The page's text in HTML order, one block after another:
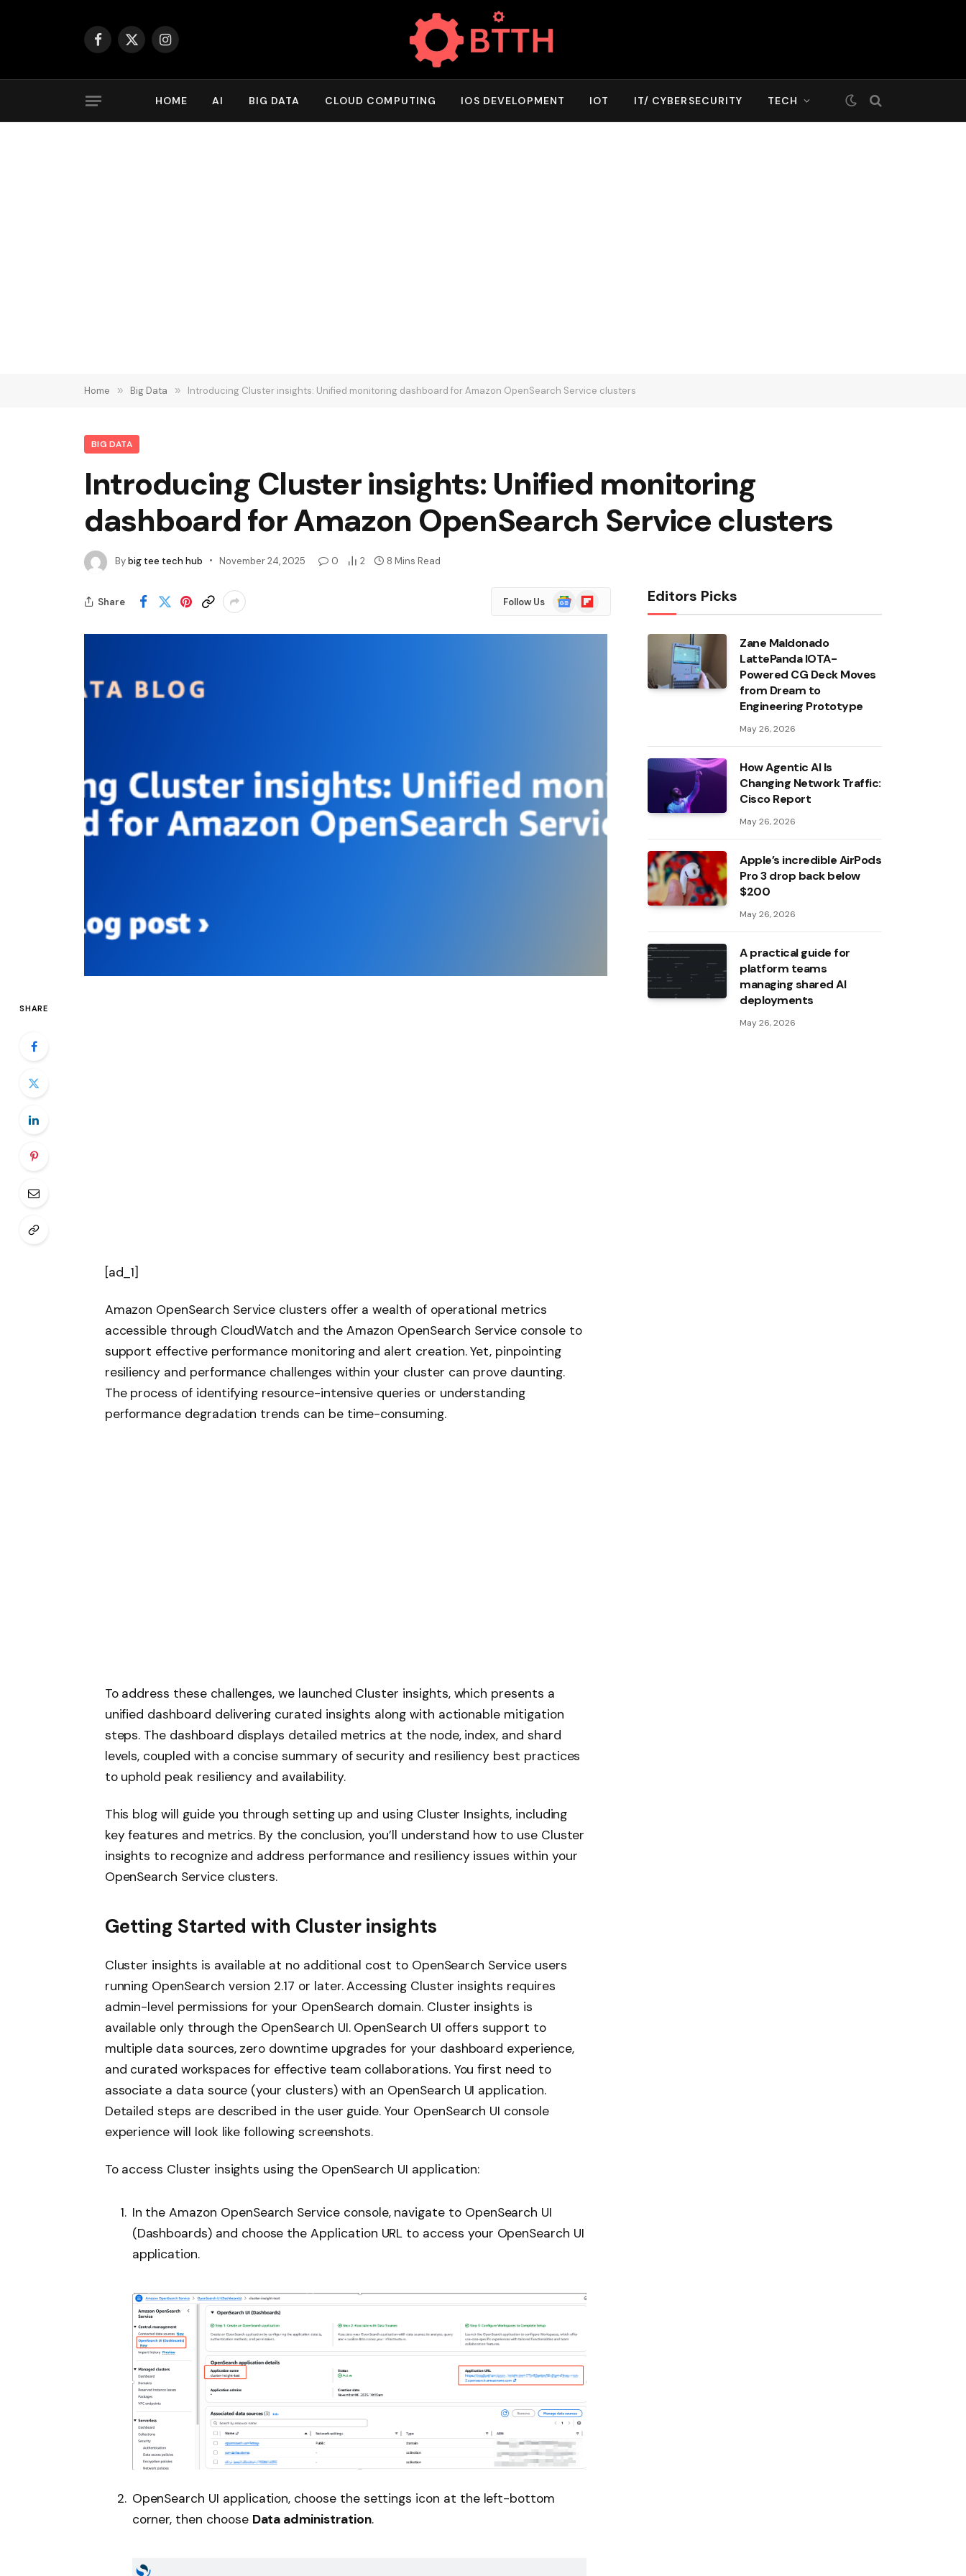
Facebook
X
Instagram
HOME AI BIG DATA CLOUD COMPUTING IOS DEVELOPMENT IOT IT/ CYBERSECURITY TECH
Home » Big Data » Introducing Cluster insights: Unified monitoring dashboard for Amazon OpenSearch Service clusters
BIG DATA
Introducing Cluster insights: Unified monitoring
dashboard for Amazon OpenSearch Service clusters
Bybig tee tech hub November 24, 2025 0 2 8 Mins Read
Share Follow Us
Google
News
Flipboard
SHARE
[ad_1]
Amazon OpenSearch Service clusters offer a wealth of operational metrics
accessible through CloudWatch and the Amazon OpenSearch Service console to
support effective performance monitoring and alert creation. Yet, pinpointing
resiliency and performance challenges within your cluster can prove daunting.
The process of identifying resource-intensive queries or understanding
performance degradation trends can be time-consuming.
To address these challenges, we launched Cluster insights, which presents a
unified dashboard delivering curated insights along with actionable mitigation
steps. The dashboard displays detailed metrics at the node, index, and shard
levels, coupled with a concise summary of security and resiliency best practices
to uphold peak resiliency and availability.
This blog will guide you through setting up and using Cluster Insights, including
key features and metrics. By the conclusion, you’ll understand how to use Cluster
insights to recognize and address performance and resiliency issues within your
OpenSearch Service clusters.
Getting Started with Cluster insights
Cluster insights is available at no additional cost to OpenSearch Service users
running OpenSearch version 2.17 or later. Accessing Cluster insights requires
admin-level permissions for your OpenSearch domain. Cluster insights is
available only through the OpenSearch UI. OpenSearch UI offers support to
multiple data sources, zero downtime upgrades for your dashboard experience,
and curated workspaces for effective team collaborations. You first need to
associate a data source (your clusters) with an OpenSearch UI application.
Detailed steps are described in the user guide. Your OpenSearch UI console
experience will look like following screenshots.
To access Cluster insights using the OpenSearch UI application:
In the Amazon OpenSearch Service console, navigate to OpenSearch UI
(Dashboards) and choose the Application URL to access your OpenSearch UI
application.
OpenSearch UI application, choose the settings icon at the left-bottom
corner, then choose Data administration.
Editors Picks
Zane Maldonado
LattePanda IOTA-
Powered CG Deck Moves
from Dream to
Engineering Prototype
May 26, 2026
How Agentic AI Is
Changing Network Traffic:
Cisco Report
May 26, 2026
Apple’s incredible AirPods
Pro 3 drop back below
$200
May 26, 2026
A practical guide for
platform teams
managing shared AI
deployments
May 26, 2026